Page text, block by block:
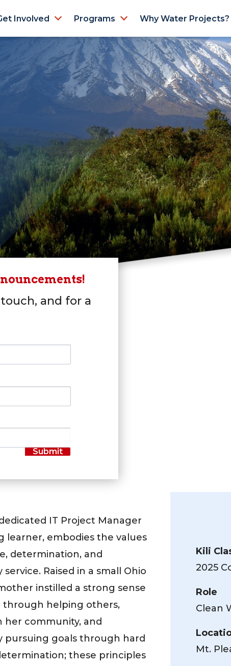
Involved Programs Why Water Projects?
and for a
Kili
2025
Role
Clean
Mt.
IT Project Manager
learner, embodies the values
determination, and
Raised in a small Ohio
instilled a strong sense
through helping others,
her community, and
pursuing goals through hard
these principles